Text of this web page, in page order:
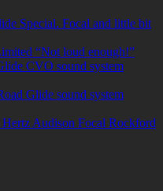
Special. Focal and little bit
“Not loud enough!”
CVO sound system
Glide sound system
Audison Focal Rockford